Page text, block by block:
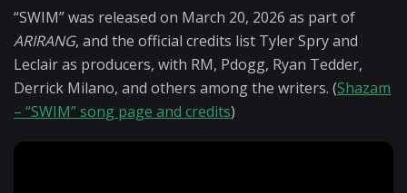
“SWIM” was released on March 20, 2026 as part of
ARIRANG, and the official credits list Tyler Spry and
Leclair as producers, with RM, Pdogg, Ryan Tedder,
Derrick Milano, and others among the writers. (Shazam
– “SWIM” song page and credits)